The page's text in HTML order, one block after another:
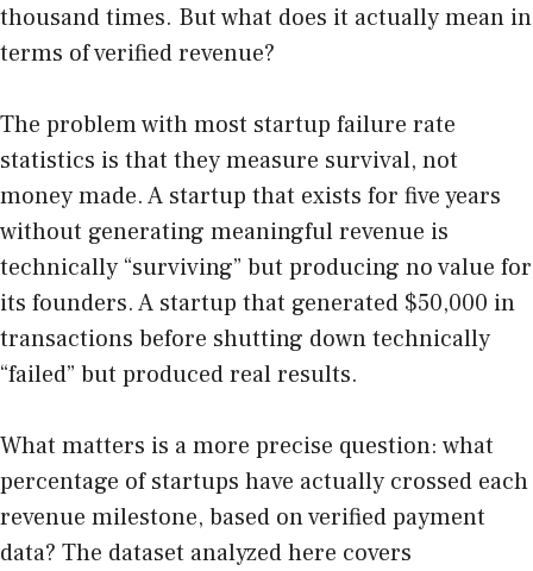
thousand times. But what does it actually mean in
terms of verified revenue?
The problem with most startup failure rate
statistics is that they measure survival, not
money made. A startup that exists for five years
without generating meaningful revenue is
technically “surviving” but producing no value for
its founders. A startup that generated $50,000 in
transactions before shutting down technically
“failed” but produced real results.
What matters is a more precise question: what
percentage of startups have actually crossed each
revenue milestone, based on verified payment
data? The dataset analyzed here covers